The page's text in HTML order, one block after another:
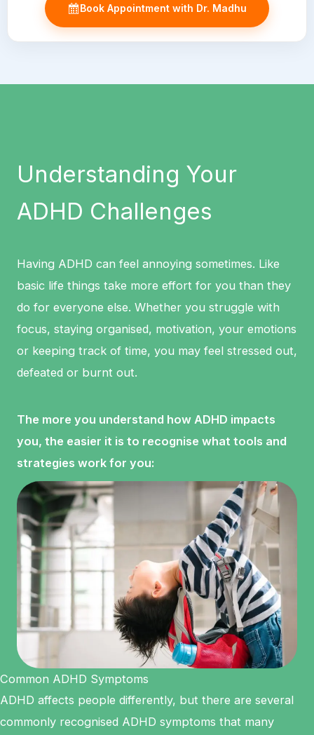
Book Appointment with Dr. Madhu
Understanding Your
ADHD Challenges
Having ADHD can feel annoying sometimes. Like
basic life things take more effort for you than they
do for everyone else. Whether you struggle with
focus, staying organised, motivation, your emotions
or keeping track of time, you may feel stressed out,
defeated or burnt out.
The more you understand how ADHD impacts
you, the easier it is to recognise what tools and
strategies work for you:
Common ADHD Symptoms
ADHD affects people differently, but there are several
commonly recognised ADHD symptoms that many